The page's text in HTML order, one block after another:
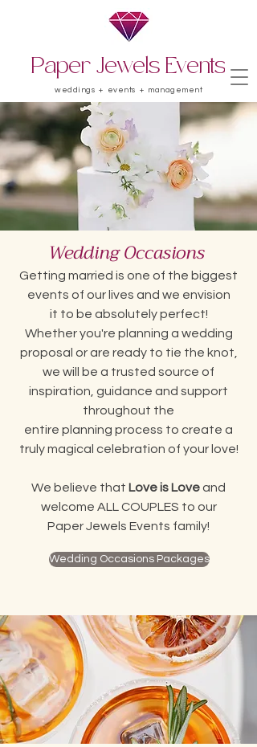
Paper Jewels Events
weddings + events + management
WeddingOccasions
Getting married is one of the biggest
events of our lives and we envision
it to be absolutely perfect!
Whether you're planning a wedding
proposal or are ready to tie the knot,
we will be a trusted source of
inspiration, guidance and support
throughout the
entire planning process to create a
truly magical celebration of your love!
We believe that Love is Loveand
welcome ALL COUPLES to our
Paper Jewels Events family!
Wedding Occasions Packages